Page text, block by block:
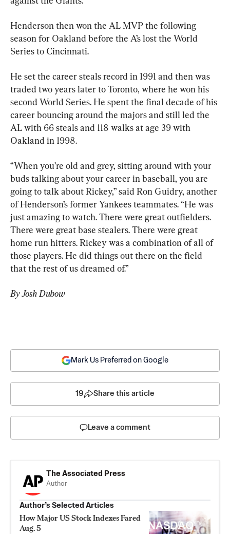
Henderson then won the AL MVP the following
season for Oakland before the A’s lost the World
Series to Cincinnati.
He set the career steals record in 1991 and then was
traded two years later to Toronto, where he won his
second World Series. He spent the final decade of his
career bouncing around the majors and still led the
AL with 66 steals and 118 walks at age 39 with
Oakland in 1998.
“When you’re old and grey, sitting around with your
buds talking about your career in baseball, you are
going to talk about Rickey,” said Ron Guidry, another
of Henderson’s former Yankees teammates. “He was
just amazing to watch. There were great outfielders.
There were great base stealers. There were great
home run hitters. Rickey was a combination of all of
those players. He did things out there on the field
that the rest of us dreamed of.”
By Josh Dubow
Mark Us Preferred on Google
19 Share this article
Leave a comment
The Associated Press
Author
Author’s Selected Articles
How Major US Stock Indexes Fared
Aug. 5